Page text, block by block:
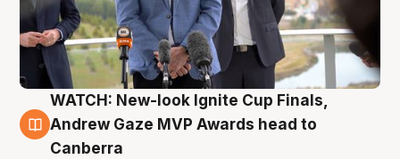
3 Aug
WATCH: New-look Ignite Cup Finals,
Andrew Gaze MVP Awards head to
Canberra